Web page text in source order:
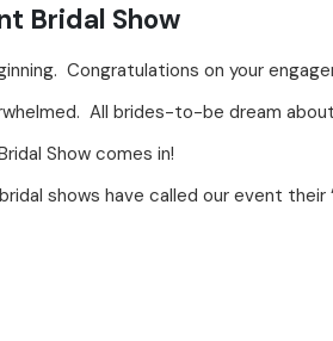
Bridal Show
Congratulations on your
All brides-to-be dream
Show comes in!
shows have called our event